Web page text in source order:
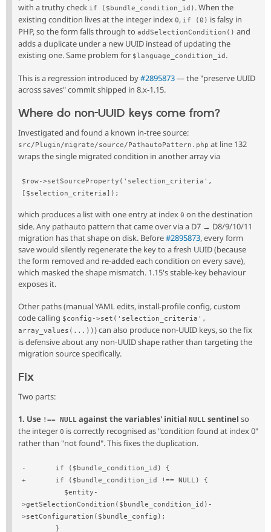
with a truthy check if ($bundle_condition_id) . When the
existing condition lives at the integer index 0, if (0) is falsy in
PHP, so the form falls through to addSelectionCondition() and
adds a duplicate under a new UUID instead of updating the
existing one. Same problem for $language_condition_id .
This is a regression introduced by#2895873— the "preserve UUID
across saves" commit shipped in 8.x-1.15.
Where do non-UUID keys come from?
Investigated and found a known in-tree source:
src/Plugin/migrate/source/PathautoPattern.php at line 132
wraps the single migrated condition in another array via
$row->setSourceProperty('selection_criteria',
[$selection_criteria]);
which produces a list with one entry at index 0 on the destination
side. Any pathauto pattern that came over via a D7 → D8/9/10/11
migration has that shape on disk. Before#2895873, every form
save would silently regenerate the key to a fresh UUID (because
the form removed and re-added each condition on every save),
which masked the shape mismatch. 1.15's stable-key behaviour
exposes it.
Other paths (manual YAML edits, install-profile config, custom
code calling $config->set('selection_criteria',
array_values(...))) can also produce non-UUID keys, so the fix
is defensive about any non-UUID shape rather than targeting the
migration source specifically.
Fix
Two parts:
1. Use !== NULL against the variables' initial NULL sentinel so
the integer 0 is correctly recognised as "condition found at index 0"
rather than "not found". This fixes the duplication.
-       if ($bundle_condition_id) {
+       if ($bundle_condition_id !== NULL) {
>getSelectionCondition($bundle_condition_id)-
>setConfiguration($bundle_config);
        }